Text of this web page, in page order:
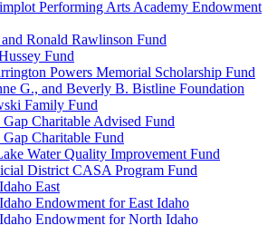
Performing Arts Academy Endowment
Ronald Rawlinson Fund
Fund
Powers Memorial Scholarship Fund
G., and Beverly B. Bistline Foundation
Family Fund
Gap Charitable Advised Fund
Gap Charitable Fund
Water Quality Improvement Fund
District CASA Program Fund
East
Endowment for East Idaho
Endowment for North Idaho